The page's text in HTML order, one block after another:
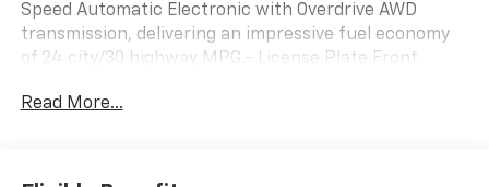
Speed Automatic Electronic with Overdrive AWD
transmission, delivering an impressive fuel economy
of 24 city/30 highway MPG.- License Plate Front
LT offers a wealth of desirable features:- 6-Speaker
Control- Bluetooth® Connectivity for Phone- Power
Read More...